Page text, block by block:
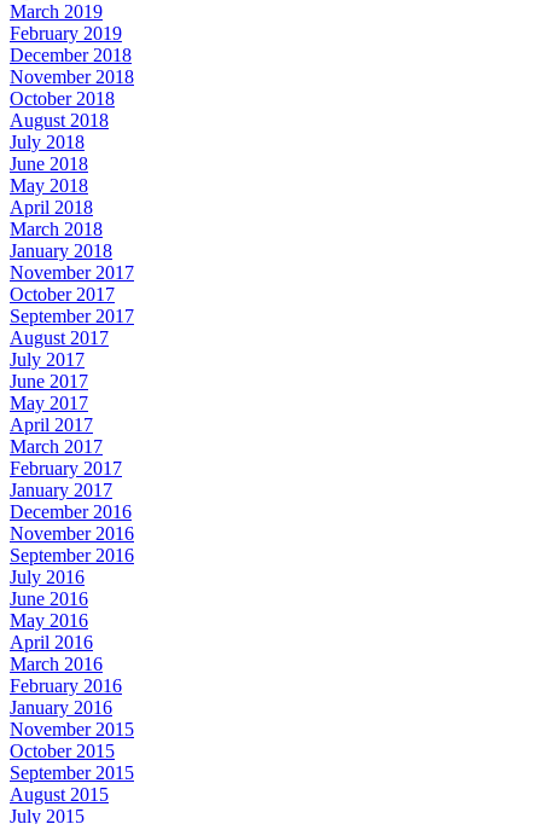
March 2019
February 2019
December 2018
November 2018
October 2018
August 2018
July 2018
June 2018
May 2018
April 2018
March 2018
January 2018
November 2017
October 2017
September 2017
August 2017
July 2017
June 2017
May 2017
April 2017
March 2017
February 2017
January 2017
December 2016
November 2016
September 2016
July 2016
June 2016
May 2016
April 2016
March 2016
February 2016
January 2016
November 2015
October 2015
September 2015
August 2015
July 2015